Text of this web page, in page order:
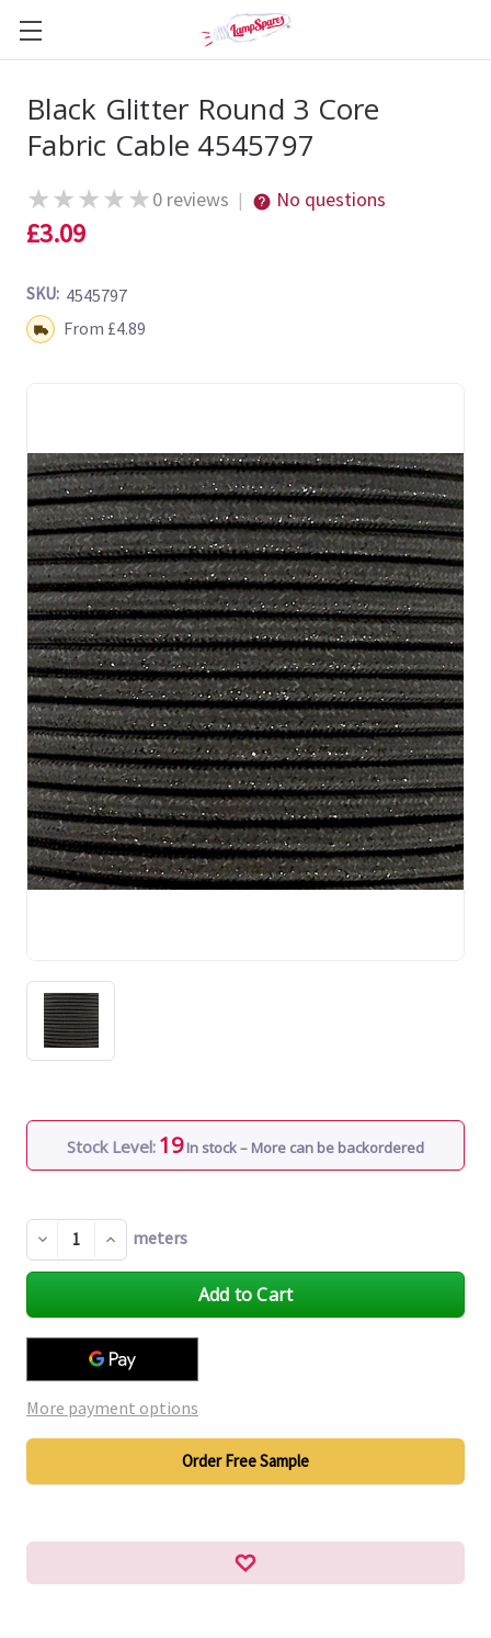
Black Glitter Round 3 Core
Fabric Cable 4545797
★★★★★0 reviews | No questions
£3.09
SKU: 4545797
Shipping:From £4.89
Stock Level: 19 In stock – More can be backordered
Decrease
Quantity
of
Increase
Quantity
of
meters
More payment options
Order Free Sample